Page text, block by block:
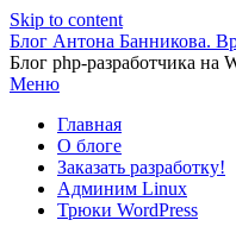
Skip to content
Блог Антона Банникова.
Блог php-разработчика на
Меню
Главная
О блоге
Заказать разработку!
Админим Linux
Трюки WordPress